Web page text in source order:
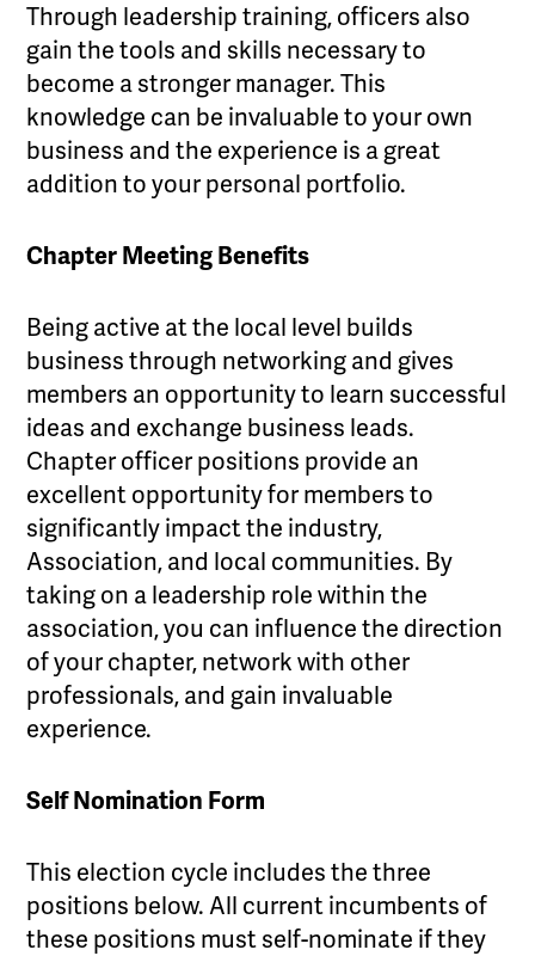
Through leadership training, officers also
gain the tools and skills necessary to
become a stronger manager. This
knowledge can be invaluable to your own
business and the experience is a great
addition to your personal portfolio.
Chapter Meeting Benefits
Being active at the local level builds
business through networking and gives
members an opportunity to learn successful
ideas and exchange business leads.
Chapter officer positions provide an
excellent opportunity for members to
significantly impact the industry,
Association, and local communities. By
taking on a leadership role within the
association, you can influence the direction
of your chapter, network with other
professionals, and gain invaluable
experience.
Self Nomination Form
This election cycle includes the three
positions below. All current incumbents of
these positions must self-nominate if they